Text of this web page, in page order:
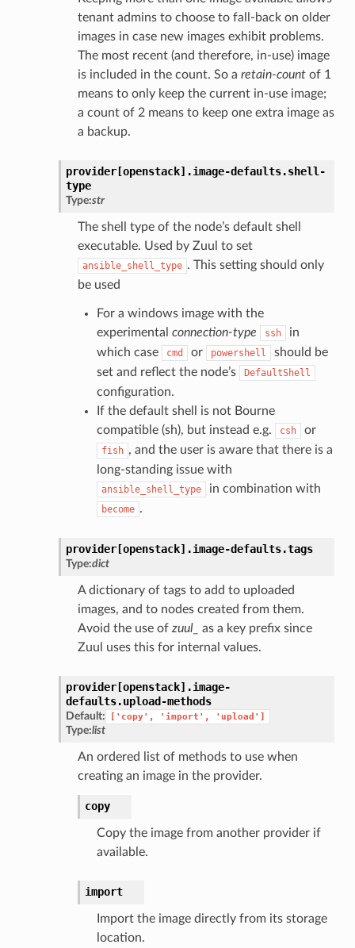
tenant admins to choose to fall-back on older
images in case new images exhibit problems.
The most recent (and therefore, in-use) image
is included in the count. So a retain-countof 1
means to only keep the current in-use image;
a count of 2 means to keep one extra image as
a backup.
provider[openstack].image-defaults.shell-
type
Type:str
The shell type of the node’s default shell
executable. Used by Zuul to set
ansible_shell_type . This setting should only
be used
For a windows image with the
experimental connection-type ssh
in
which case
cmd or powershell
should be
set and reflect the node’s
DefaultShell
configuration.
If the default shell is not Bourne
compatible (sh), but instead e.g.
csh or
fish , and the user is aware that there is a
long-standing issue with
ansible_shell_type in combination with
become .
provider[openstack].image-defaults.tags
Type:dict
A dictionary of tags to add to uploaded
images, and to nodes created from them.
Avoid the use of zuul_
as a key prefix since
Zuul uses this for internal values.
provider[openstack].image-
defaults.upload-methods
Default: ['copy', 'import', 'upload']
Type:list
An ordered list of methods to use when
creating an image in the provider.
copy
Copy the image from another provider if
available.
import
Import the image directly from its storage
location.